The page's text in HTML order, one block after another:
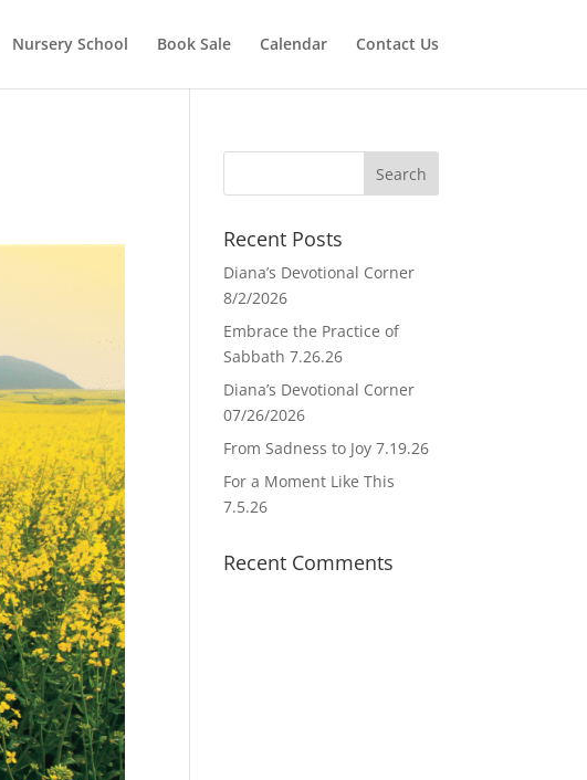
Nursery School Book Sale Calendar Contact Us
Recent Posts
Diana’s Devotional Corner
8/2/2026
Embrace the Practice of
Sabbath 7.26.26
Diana’s Devotional Corner
07/26/2026
From Sadness to Joy 7.19.26
For a Moment Like This
7.5.26
Recent Comments